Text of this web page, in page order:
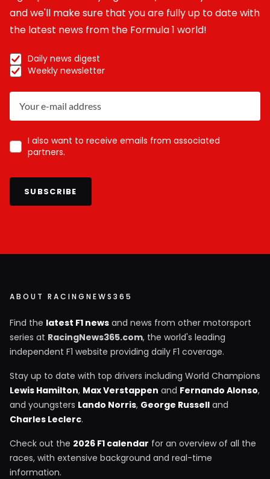
and we'll make sure that you are fully up to date with
the latest news from the Formula 1 world!
Daily news digest
Weekly newsletter
I also want to receive emails from associated
partners.
SUBSCRIBE
ABOUT RACINGNEWS365
Find the latest F1 news and news from other motorsport
series at RacingNews365.com, the world's leading
independent F1 website providing daily F1 coverage.
Stay up to date with top drivers including World Champions
Lewis Hamilton, Max Verstappen and Fernando Alonso,
and youngsters Lando Norris, George Russell and
Charles Leclerc.
Check out the 2026 F1 calendar for an overview of all the
races, with extensive background and real-time
information.